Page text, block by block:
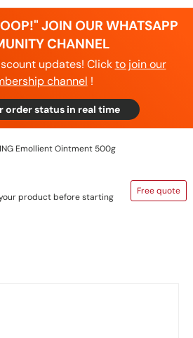
JOIN OUR WHATSAPP
CHANNEL
updates! Clickto join our
channel !
order status in real time
Emollient Ointment 500g
product before starting
Free quote